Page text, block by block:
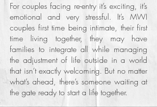
For couples facing re-entry it’s exciting, it’s
emotional and very stressful. It’s MWI
couples first time being intimate, their first
time living together, they may have
families to integrate all while managing
the adjustment of life outside in a world
that isn’t exactly welcoming. But no matter
what’s ahead, there’s someone waiting at
the gate ready to start a life together.